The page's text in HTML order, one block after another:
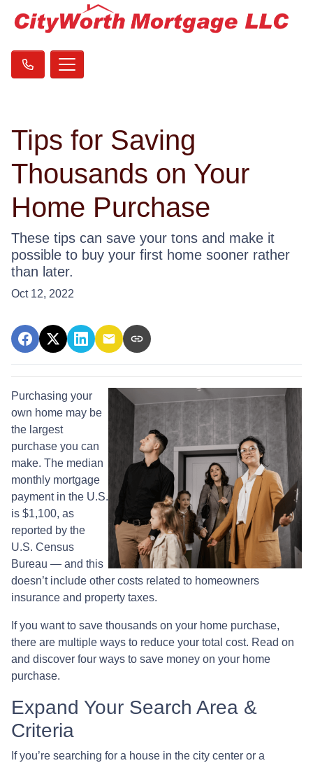
Tips for Saving
Thousands on Your
Home Purchase
These tips can save your tons and make it
possible to buy your first home sooner rather
than later.
Oct 12, 2022
Purchasing your
own home may be
the largest
purchase you can
make. The median
monthly mortgage
payment in the U.S.
is $1,100, as
reported by the
U.S. Census
Bureau — and this
doesn’t include other costs related to homeowners
insurance and property taxes.
If you want to save thousands on your home purchase,
there are multiple ways to reduce your total cost. Read on
and discover four ways to save money on your home
purchase.
Expand Your Search Area &
Criteria
If you’re searching for a house in the city center or a